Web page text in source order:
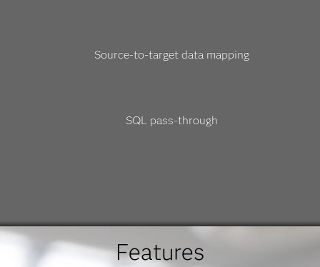
Source-to-target data mapping
SQL pass-through
Features